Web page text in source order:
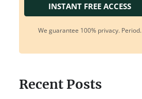
INSTANT FREE ACCESS
We guarantee 100% privacy. Period.
Recent Posts